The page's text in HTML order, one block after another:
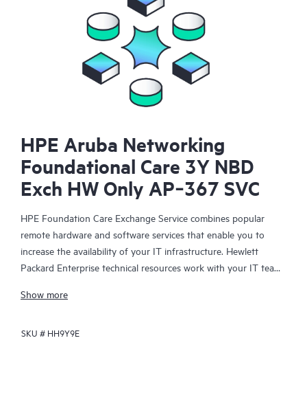
HPE Aruba Networking
Foundational Care 3Y NBD
Exch HW Only AP‑367 SVC
HPE Foundation Care Exchange Service combines popular
remote hardware and software services that enable you to
increase the availability of your IT infrastructure. Hewlett
Packard Enterprise technical resources work with your IT team
your HPE products.
Hardware exchange offers a reliable and fast parts exchange
Show more
SKU # HH9Y9E